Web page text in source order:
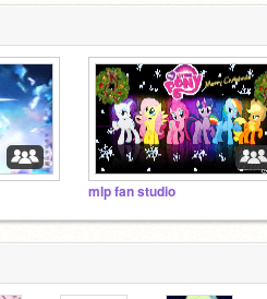
mlp fan studio